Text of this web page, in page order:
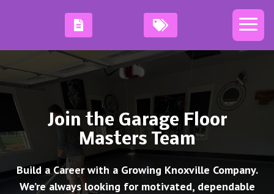
Join the Garage Floor
Masters Team
Build a Career with a Growing Knoxville Company.
We’re always looking for motivated, dependable